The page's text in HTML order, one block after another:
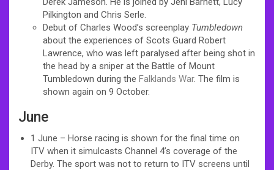
Pilkington and Chris Serle.
Debut of Charles Wood’s screenplay Tumbledown
about the experiences of Scots Guard Robert
Lawrence, who was left paralysed after being shot in
the head by a sniper at the Battle of Mount
Tumbledown during the Falklands War. The film is
shown again on 9 October.
June
1 June – Horse racing is shown for the final time on
ITV when it simulcasts Channel 4’s coverage of the
Derby. The sport was not to return to ITV screens until